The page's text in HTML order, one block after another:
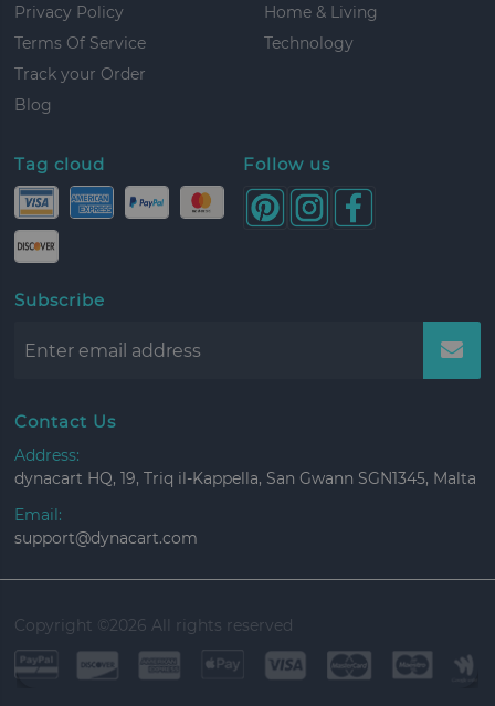
Privacy Policy
Terms Of Service
Track your Order
Blog
Home & Living
Technology
Tag cloud Follow us
Subscribe
Contact Us
Address:
dynacart HQ, 19, Triq il-Kappella, San Gwann SGN1345, Malta
Email:
support@dynacart.com
Copyright © 2026 All rights reserved